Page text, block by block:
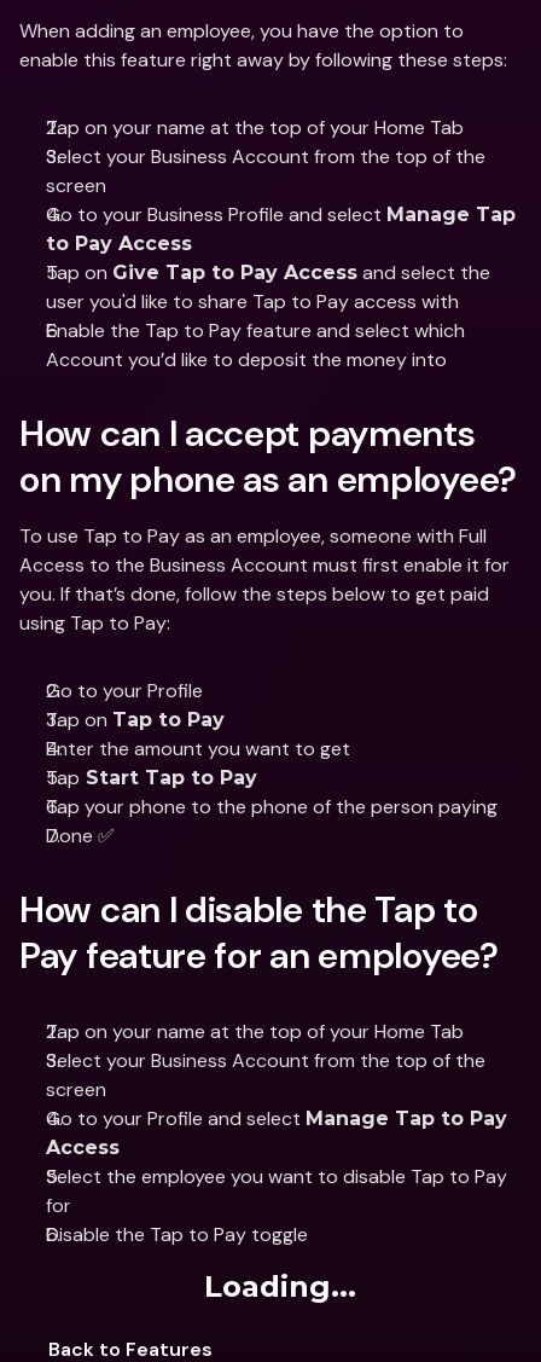
When adding an employee, you have the option to
enable this feature right away by following these steps:
Tap on your name at the top of your Home Tab
Select your Business Account from the top of the
screen
Go to your Business Profile and select Manage Tap
to Pay Access
Tap on Give Tap to Pay Access and select the
user you'd like to share Tap to Pay access with
Enable the Tap to Pay feature and select which
Account you’d like to deposit the money into
How can I accept payments
on my phone as an employee?
To use Tap to Pay as an employee, someone with Full
Access to the Business Account must first enable it for
you. If that’s done, follow the steps below to get paid
using Tap to Pay:
Go to your Profile
Tap on Tap to Pay
Enter the amount you want to get
Tap Start Tap to Pay
Tap your phone to the phone of the person paying
Done ✅
How can I disable the Tap to
Pay feature for an employee?
Tap on your name at the top of your Home Tab
Select your Business Account from the top of the
screen
Go to your Profile and select Manage Tap to Pay
Access
Select the employee you want to disable Tap to Pay
for
Disable the Tap to Pay toggle
Loading...
Back to Features